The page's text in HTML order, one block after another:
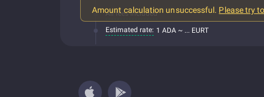
Amount calculation unsuccessful. Please try
All fees included
Estimated rate: 1 ADA ~ ... EURT